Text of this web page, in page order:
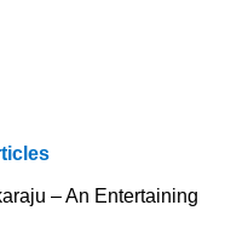
– An Entertaining